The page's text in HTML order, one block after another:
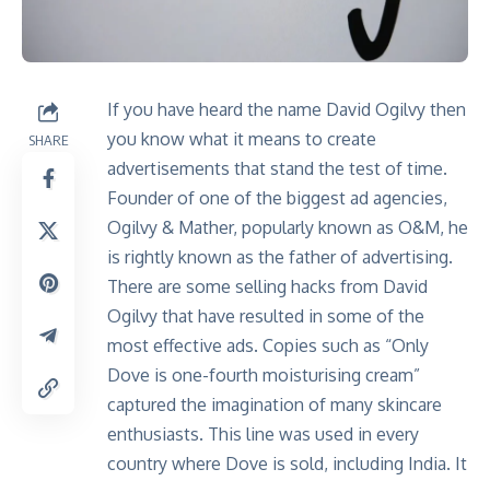
SHARE
If you have heard the name David Ogilvy then
you know what it means to create
advertisements that stand the test of time.
Founder of one of the biggest ad agencies,
Ogilvy & Mather, popularly known as O&M, he
is rightly known as the father of advertising.
There are some selling hacks from David
Ogilvy that have resulted in some of the
most effective ads. Copies such as “Only
Dove is one-fourth moisturising cream”
captured the imagination of many skincare
enthusiasts. This line was used in every
country where Dove is sold, including India. It